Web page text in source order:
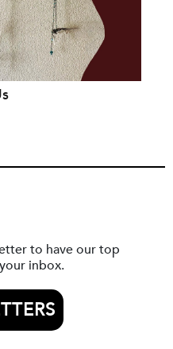
to have our top
inbox.